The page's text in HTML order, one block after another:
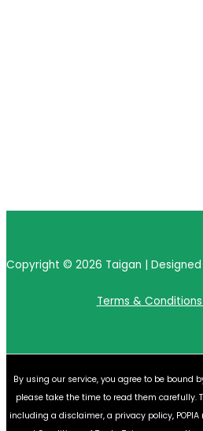
Copyright © 2026 Taigan |
Terms &
By using our service, you agree to be bound
please take the time to read them carefully.
including a disclaimer, a privacy policy,